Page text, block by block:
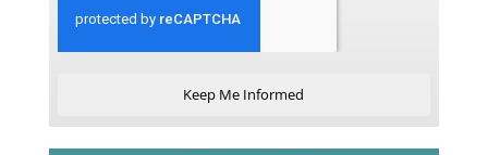
Keep Me Informed